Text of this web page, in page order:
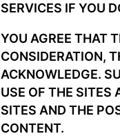
SERVICES IF YOU
YOU AGREE THAT
CONSIDERATION,
ACKNOWLEDGE.
USE OF THE SITES
SITES AND THE
CONTENT.